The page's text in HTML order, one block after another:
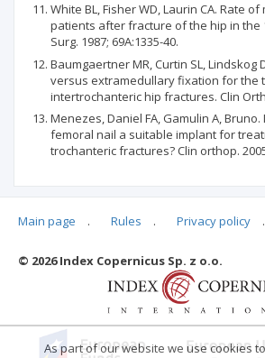
White BL, Fisher WD, Laurin CA. Rate
patients after fracture of the hip in the
Surg. 1987; 69A:1335-40.
Baumgaertner MR, Curtin SL, Lindskog
versus extramedullary fixation for the
intertrochanteric hip fractures. Clin
Menezes, Daniel FA, Gamulin A,
femoral nail a suitable implant for
trochanteric fractures? Clin orthop.
Articles quoting
Main page . Rules . Privacy policy .
© 2026 Index Copernicus Sp. z o.o.
As part of our website we use cookies